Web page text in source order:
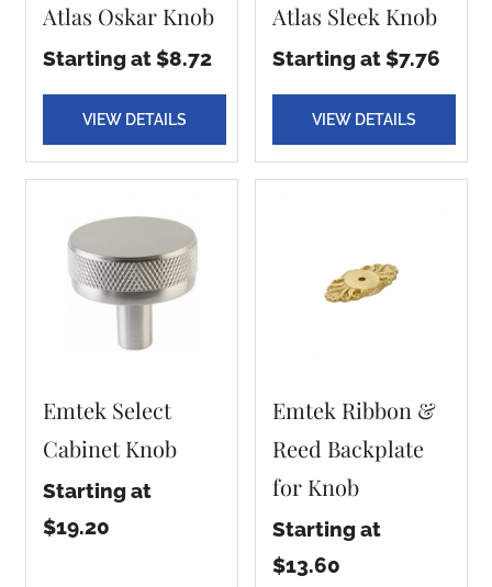
Atlas Oskar Knob
Starting at $8.72
VIEW DETAILS
Atlas Sleek Knob
Starting at $7.76
VIEW DETAILS
Emtek Select
Cabinet Knob
Starting at
$19.20
Emtek Ribbon &
Reed Backplate
for Knob
Starting at
$13.60